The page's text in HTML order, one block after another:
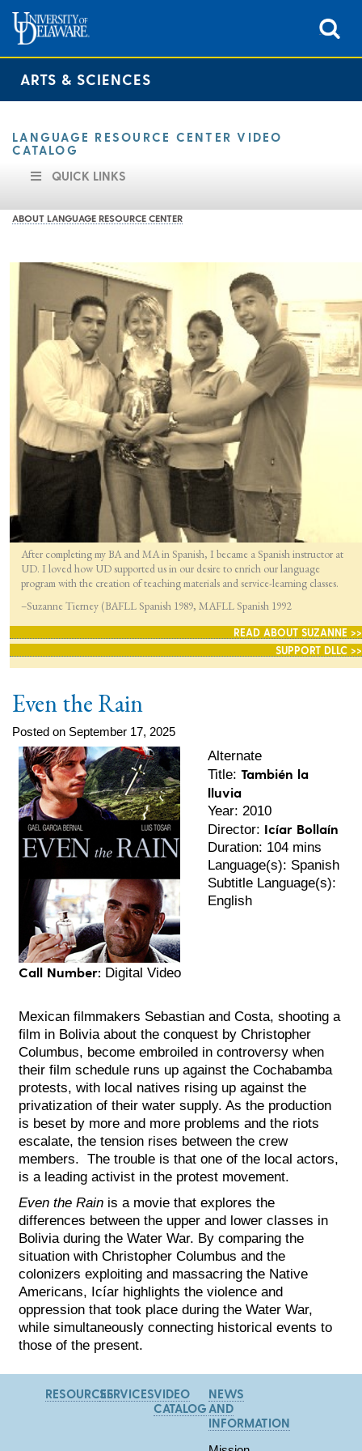
ARTS & SCIENCES
LANGUAGE RESOURCE CENTER VIDEO
CATALOG
QUICK LINKS
ABOUT LANGUAGE RESOURCE CENTER
After completing my BA and MA in Spanish, I became a Spanish instructor at
UD. I loved how UD supported us in our desire to enrich our language
program with the creation of teaching materials and service-learning classes.
–Suzanne Tierney (BAFLL Spanish 1989, MAFLL Spanish 1992
READ ABOUT SUZANNE >>
SUPPORT DLLC >>
Even the Rain
Posted on September 17, 2025
Call Number: Digital Video
Alternate
Title:También la
lluvia
Year: 2010
Director: Icíar Bollaín
Duration: 104 mins
Language(s): Spanish
Subtitle Language(s):
English
Mexican filmmakers Sebastian and Costa, shooting a
film in Bolivia about the conquest by Christopher
Columbus, become embroiled in controversy when
their film schedule runs up against the Cochabamba
protests, with local natives rising up against the
privatization of their water supply. As the production
is beset by more and more problems and the riots
escalate, the tension rises between the crew
members. The trouble is that one of the local actors,
is a leading activist in the protest movement.
Even the Rain is a movie that explores the
differences between the upper and lower classes in
Bolivia during the Water War. By comparing the
situation with Christopher Columbus and the
colonizers exploiting and massacring the Native
Americans, Icíar highlights the violence and
oppression that took place during the Water War,
while simultaneously connecting historical events to
those of the present.
RESOURCESSERVICESVIDEO
CATALOG
NEWS
AND
INFORMATION